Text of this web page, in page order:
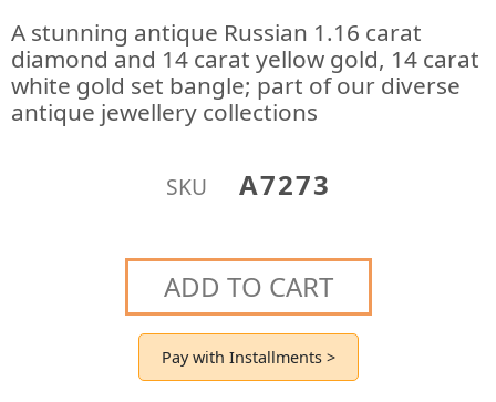
A stunning antique Russian 1.16 carat
diamond and 14 carat yellow gold, 14 carat
white gold set bangle; part of our diverse
antique jewellery collections
SKU A7273
ADD TO CART
Pay with Installments >